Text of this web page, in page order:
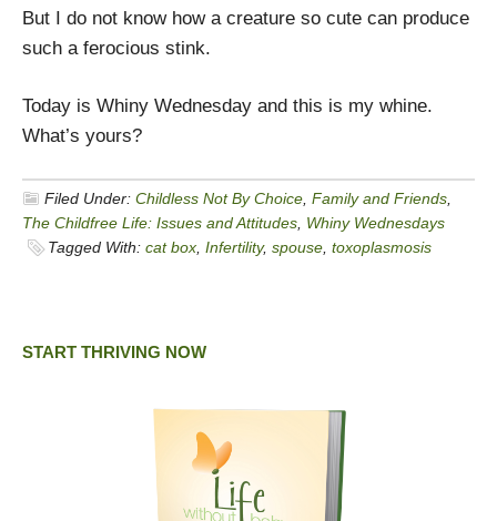
But I do not know how a creature so cute can produce
such a ferocious stink.
Today is Whiny Wednesday and this is my whine.
What’s yours?
Filed Under: Childless Not By Choice Family and Friends
The Childfree Life: Issues and Attitudes Whiny Wednesdays
Tagged With: cat box Infertility, spouse toxoplasmosis
START THRIVING NOW